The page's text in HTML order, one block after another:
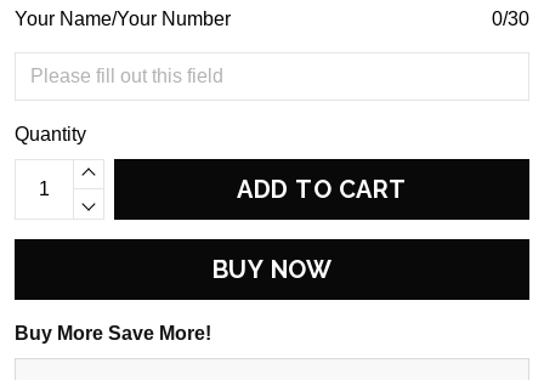
Your Name/Your Number 0/30
Quantity
ADD TO CART
BUY NOW
Buy More Save More!